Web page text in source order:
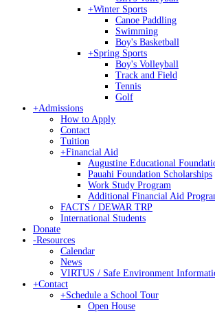
+Winter Sports
Canoe Paddling
Swimming
Boy's Basketball
+Spring Sports
Boy's Volleyball
Track and Field
Tennis
Golf
+Admissions
How to Apply
Contact
Tuition
+Financial Aid
Augustine Educational
Pauahi Foundation Scholarships
Work Study Program
Additional Financial Aid
FACTS / DEWAR TRP
International Students
Donate
-Resources
Calendar
News
VIRTUS / Safe Environment
+Contact
+Schedule a School Tour
Open House